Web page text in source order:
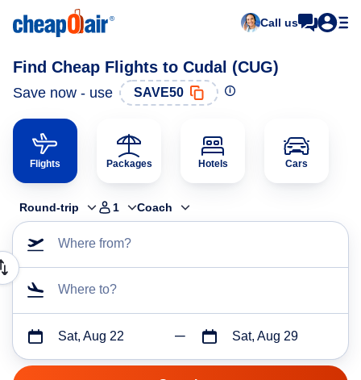
Call us
Find Cheap Flights to Cudal (CUG)
Save now - use SAVE50
Flights Packages Hotels Cars
Round-trip 1 Coach
Where from?
Where to?
Sat, Aug 22 Sat, Aug 29